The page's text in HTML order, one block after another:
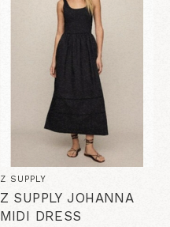
Z SUPPLY
Z SUPPLY JOHANNA
MIDI DRESS